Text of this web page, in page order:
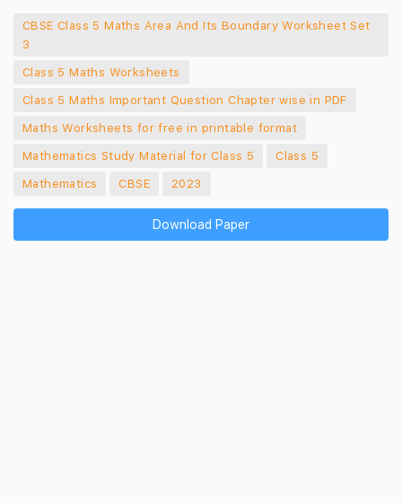
CBSE Class 5 Maths Area And Its Boundary Worksheet Set
3
Class 5 Maths Worksheets
Class 5 Maths Important Question Chapter wise in PDF
Maths Worksheets for free in printable format
Mathematics Study Material for Class 5
Class 5
Mathematics
CBSE 2023
Download Paper